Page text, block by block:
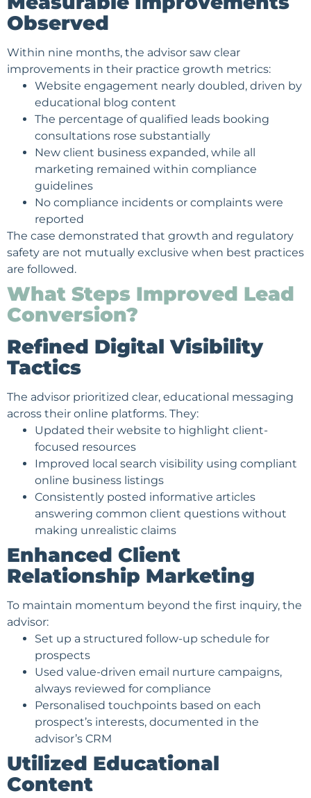
Observed
Within nine months, the advisor saw clear
improvements in their practice growth metrics:
Website engagement nearly doubled, driven by
educational blog content
The percentage of qualified leads booking
consultations rose substantially
New client business expanded, while all
marketing remained within compliance
guidelines
No compliance incidents or complaints were
reported
The case demonstrated that growth and regulatory
safety are not mutually exclusive when best practices
are followed.
What Steps Improved Lead
Conversion?
Refined Digital Visibility
Tactics
The advisor prioritized clear, educational messaging
across their online platforms. They:
Updated their website to highlight client-
focused resources
Improved local search visibility using compliant
online business listings
Consistently posted informative articles
answering common client questions without
making unrealistic claims
Enhanced Client
Relationship Marketing
To maintain momentum beyond the first inquiry, the
advisor:
Set up a structured follow-up schedule for
prospects
Used value-driven email nurture campaigns,
always reviewed for compliance
Personalised touchpoints based on each
prospect’s interests, documented in the
advisor’s CRM
Utilized Educational
Content